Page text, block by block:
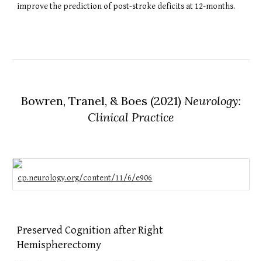
improve the prediction of post-stroke deficits at 12-months.
Bowren, Tranel, & Boes (2021) Neurology:
Clinical Practice
cp.neurology.org/content/11/6/e906
Preserved Cognition after Right
Hemispherectomy